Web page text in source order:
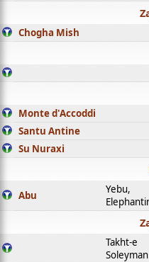
Chogha Mish
Monte d'Accoddi
Santu Antine
Su Nuraxi
Abu
Yebu,
Takht-e
Soleyman